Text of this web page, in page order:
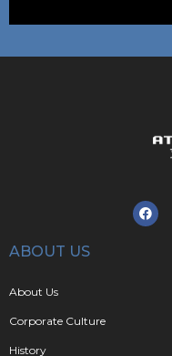
ABOUT US
About Us
Corporate Culture
History